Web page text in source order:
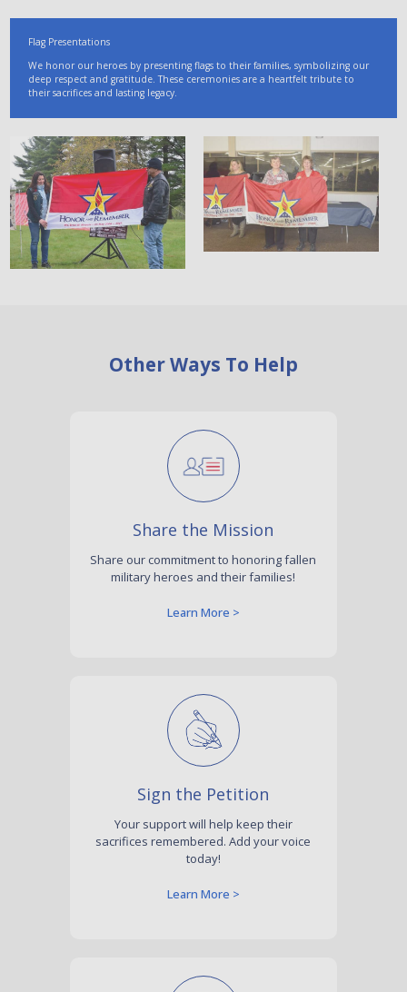
Flag Presentations
We honor our heroes by presenting flags to their families, symbolizing our
deep respect and gratitude. These ceremonies are a heartfelt tribute to
their sacrifices and lasting legacy.
Other Ways To Help
Share the Mission
Share our commitment to honoring fallen
military heroes and their families!
Learn More >
Sign the Petition
Your support will help keep their
sacrifices remembered. Add your voice
today!
Learn More >